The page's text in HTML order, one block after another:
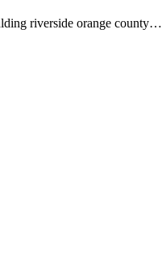
riverside orange county…